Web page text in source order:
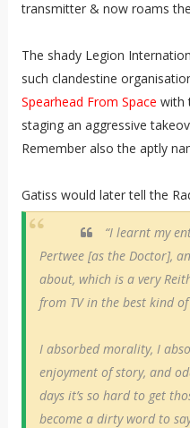
transmitter & now roams
The shady Legion
such clandestine
Spearhead From Space with
staging an aggressive
Remember also the aptly
Gatiss would later tell the
“I learnt my
Pertwee [as the Doctor],
about, which is a very
from TV in the best kind
I absorbed morality, I
enjoyment of story, and
days it’s so hard to get
become a dirty word to